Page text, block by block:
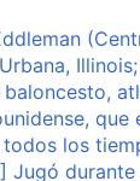
que
los
Jugó